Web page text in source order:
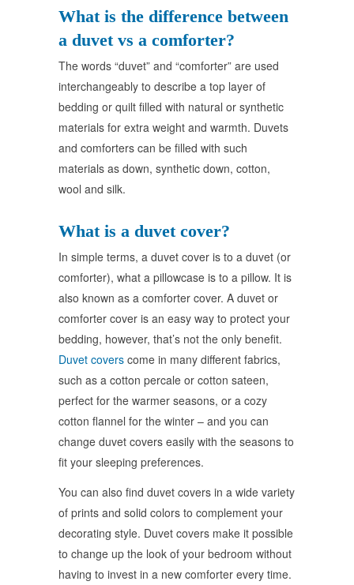
What is the difference between
a duvet vs a comforter?
The words “duvet” and “comforter” are used
interchangeably to describe a top layer of
bedding or quilt filled with natural or synthetic
materials for extra weight and warmth. Duvets
and comforters can be filled with such
materials as down, synthetic down, cotton,
wool and silk.
What is a duvet cover?
In simple terms, a duvet cover is to a duvet (or
comforter), what a pillowcase is to a pillow. It is
also known as a comforter cover. A duvet or
comforter cover is an easy way to protect your
bedding, however, that’s not the only benefit.
Duvet covers come in many different fabrics,
such as a cotton percale or cotton sateen,
perfect for the warmer seasons, or a cozy
cotton flannel for the winter – and you can
change duvet covers easily with the seasons to
fit your sleeping preferences.
You can also find duvet covers in a wide variety
of prints and solid colors to complement your
decorating style. Duvet covers make it possible
to change up the look of your bedroom without
having to invest in a new comforter every time.